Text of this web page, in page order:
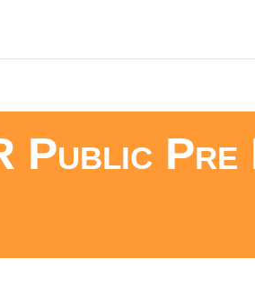
Public Pre